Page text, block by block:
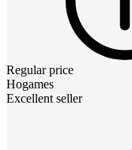
Regular price
Hogames
Excellent seller